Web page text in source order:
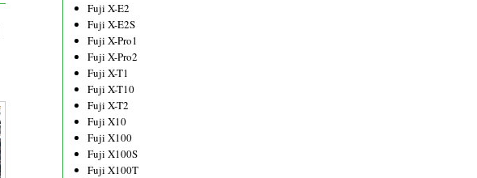
Fuji X-E2
Fuji X-E2S
Fuji X-Pro1
Fuji X-Pro2
Fuji X-T1
Fuji X-T10
Fuji X-T2
Fuji X10
Fuji X100
Fuji X100S
Fuji X100T